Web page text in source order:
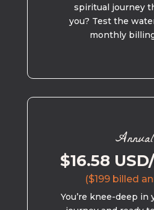
spiritual journey
you? Test the
monthly
Annual
$16.58
($199 billed
You’re knee-deep in